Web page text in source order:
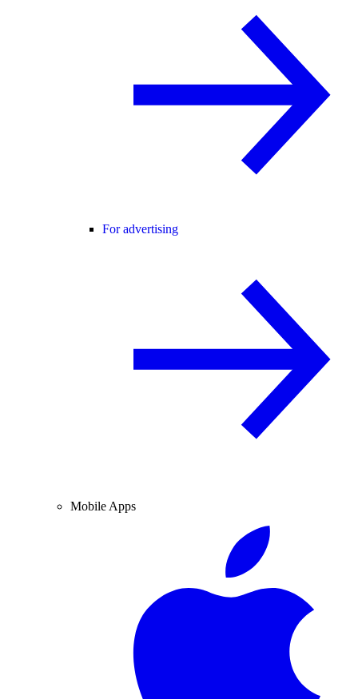
For advertising
Mobile Apps